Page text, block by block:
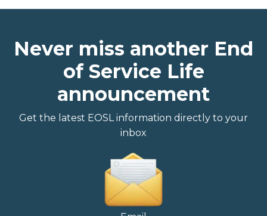
Never miss another End
of Service Life
announcement
Get the latest EOSL information directly to your
inbox